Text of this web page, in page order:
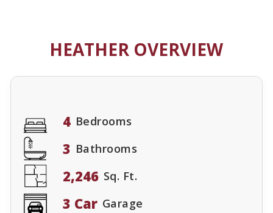
HEATHER OVERVIEW
4 Bedrooms
3 Bathrooms
2,246 Sq. Ft.
3 Car Garage